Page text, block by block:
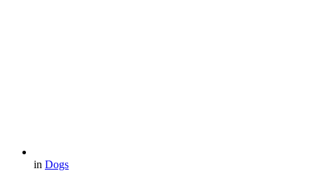
in Dogs